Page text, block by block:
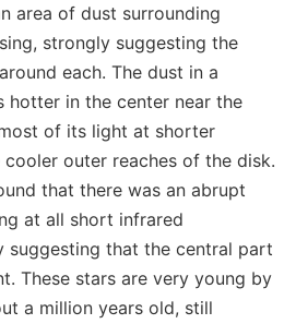
area of dust surrounding
strongly suggesting the
each. The dust in a
hotter in the center near the
of its light at shorter
outer reaches of the disk.
that there was an abrupt
at all short infrared
suggesting that the central part
These stars are very young by
a million years old, still